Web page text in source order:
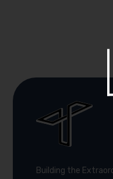
Building the